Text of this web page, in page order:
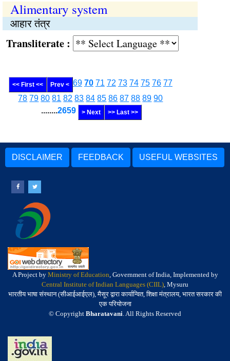
Alimentary system
आहार तंत्र
:
<< First << Prev < 69 70 71 72 73 74 75 76 77
78 79 80 81 82 83 84 85 86 87 88 89 90
........2659 > Next >> Last >>
DISCLAIMER FEEDBACK USEFUL WEBSITES
A Project by Ministry of Education, Government of India, Implemented by
Central Institute of Indian Languages (CIIL), Mysuru
भारतीय भाषा संस्थान (सीआईआईएल), मैसूर द्वारा कार्यान्वित, शिक्षा मंत्रालय, भारत सरकार की
एक परियोजना
© Copyright Bharatavani. All Rights Reserved